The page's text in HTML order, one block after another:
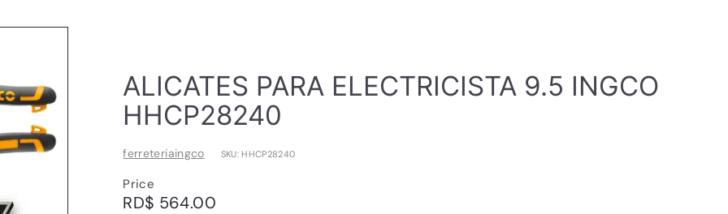
ALICATES PARA ELECTRICISTA 9.5 INGCO
HHCP28240
ferreteriaingco SKU: HHCP28240
Price
Regular
RD$ 564.00RD$